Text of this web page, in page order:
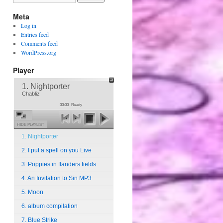
Meta
Log in
Entries feed
Comments feed
WordPress.org
Player
1. Nightporter
Chabliz
00:00 Ready
HIDE PLAYLIST
1. Nightporter
2. I put a spell on you Live
3. Poppies in flanders fields
4. An Invitation to Sin MP3
5. Moon
6. album compilation
7. Blue Strike